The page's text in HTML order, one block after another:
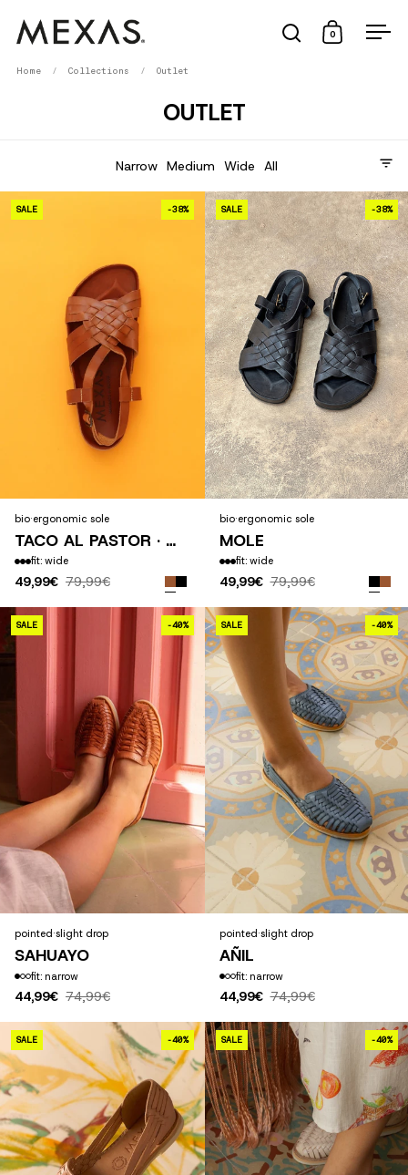
Open search
Open cart
0
Home / Collections / Outlet
OUTLET
Tipo de pie
Narrow Medium Wide All
TACO AL PASTOR · 2025
bio·ergonomic sole
TACO AL PASTOR · 2025
fit: wide
49,99€ 79,99€
SALE -38%
bio·ergonomic sole
MOLE
fit: wide
49,99€ 79,99€
SALE -38%
SAHUAYO
pointed ·slight drop
SAHUAYO
fit: narrow
44,99€ 74,99€
SALE -40%
pointed ·slight drop
AÑIL
fit: narrow
44,99€ 74,99€
SALE -40%
GÜERITA
SALE -40% SALE -40%